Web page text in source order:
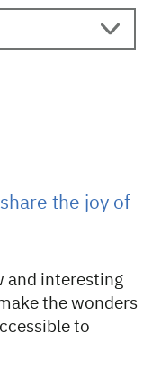
the joy of
and interesting
the wonders
to